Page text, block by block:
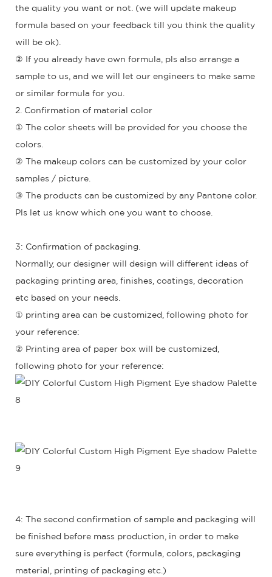
the quality you want or not. (we will update makeup
formula based on your feedback till you think the quality
will be ok).
② If you already have own formula, pls also arrange a
sample to us, and we will let our engineers to make same
or similar formula for you.
2. Confirmation of material color
① The color sheets will be provided for you choose the
colors.
② The makeup colors can be customized by your color
samples / picture.
③ The products can be customized by any Pantone color.
Pls let us know which one you want to choose.
3: Confirmation of packaging.
Normally, our designer will design will different ideas of
packaging printing area, finishes, coatings, decoration
etc based on your needs.
① printing area can be customized, following photo for
your reference:
② Printing area of paper box will be customized,
following photo for your reference:
4: The second confirmation of sample and packaging will
be finished before mass production, in order to make
sure everything is perfect (formula, colors, packaging
material, printing of packaging etc.)